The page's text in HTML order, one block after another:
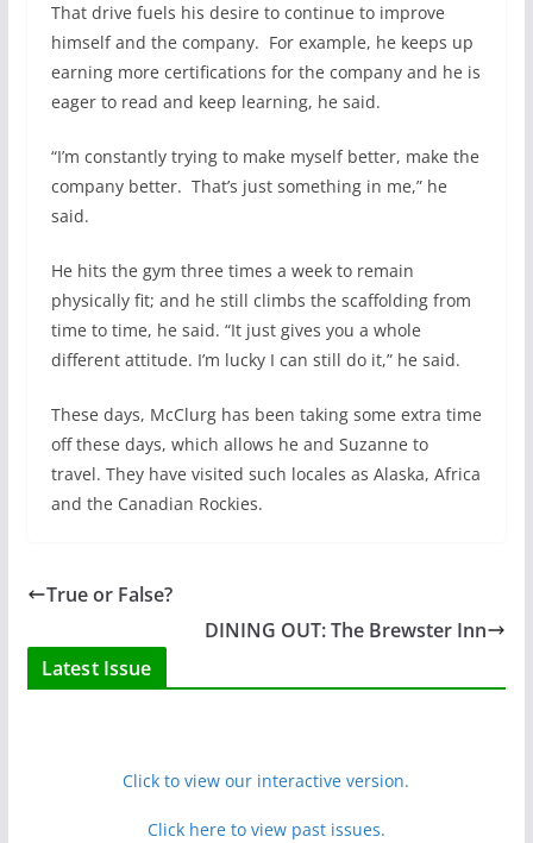
That drive fuels his desire to continue to improve
himself and the company. For example, he keeps up
earning more certifications for the company and he is
eager to read and keep learning, he said.
“I’m constantly trying to make myself better, make the
company better. That’s just something in me,” he
said.
He hits the gym three times a week to remain
physically fit; and he still climbs the scaffolding from
time to time, he said. “It just gives you a whole
different attitude. I’m lucky I can still do it,” he said.
These days, McClurg has been taking some extra time
off these days, which allows he and Suzanne to
travel. They have visited such locales as Alaska, Africa
and the Canadian Rockies.
True or False?
DINING OUT: The Brewster Inn
Latest Issue
Click to view our interactive version.
Click here to view past issues.